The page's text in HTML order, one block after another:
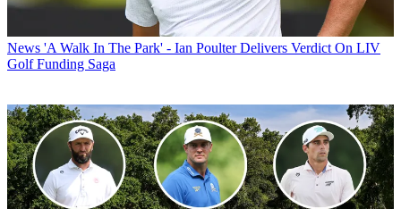
News 'A Walk In The Park' - Ian Poulter Delivers Verdict On LIV
Golf Funding Saga